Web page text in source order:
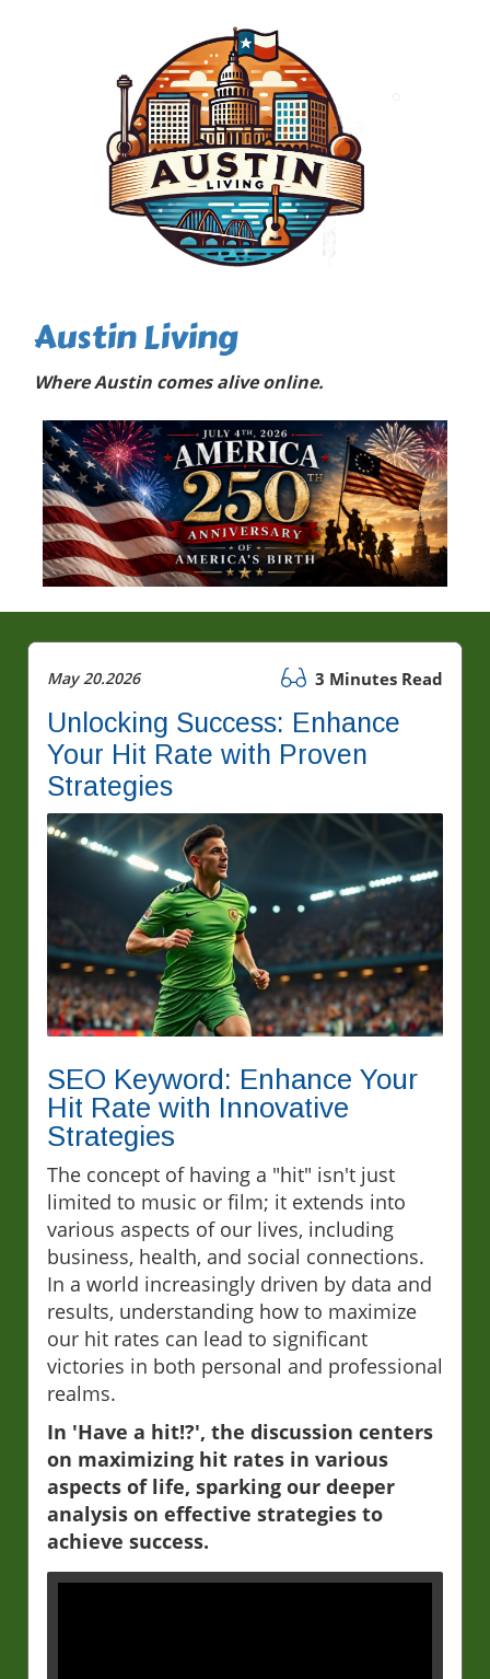
Austin Living
Where Austin comes alive online.
May 20.2026 3 Minutes Read
Unlocking Success: Enhance
Your Hit Rate with Proven
Strategies
SEO Keyword: Enhance Your
Hit Rate with Innovative
Strategies
The concept of having a "hit" isn't just
limited to music or film; it extends into
various aspects of our lives, including
business, health, and social connections.
In a world increasingly driven by data and
results, understanding how to maximize
our hit rates can lead to significant
victories in both personal and professional
realms.
In 'Have a hit!?', the discussion centers
on maximizing hit rates in various
aspects of life, sparking our deeper
analysis on effective strategies to
achieve success.